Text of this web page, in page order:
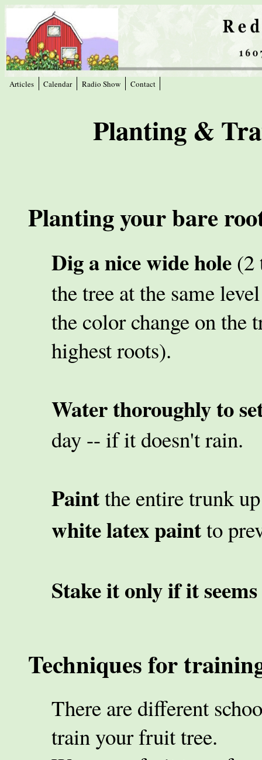
Articles Calendar Radio Show Contact
Planting &
Planting your bare
Dig a nice wide hole (2
the tree at the same
the color change on the
highest roots).
Water thoroughly to
day -- if it doesn't rain.
Paintthe entire trunk
white latex paintto
Stake it only if it
Techniques for
There are different
train your fruit tree.